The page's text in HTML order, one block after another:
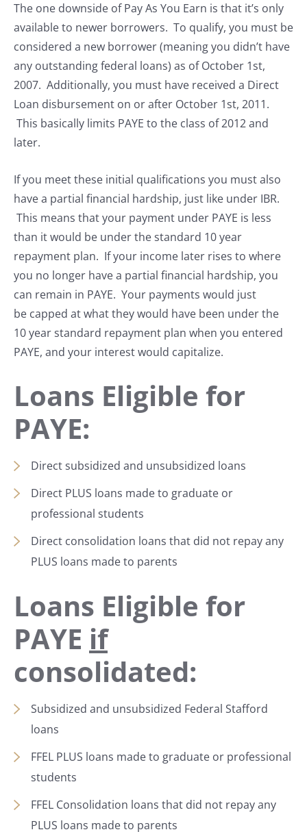
The one downside of Pay As You Earn is that it’s only
available to newer borrowers. To qualify, you must be
considered a new borrower (meaning you didn’t have
any outstanding federal loans) as of October 1st,
2007. Additionally, you must have received a Direct
Loan disbursement on or after October 1st, 2011.
This basically limits PAYE to the class of 2012 and
later.
If you meet these initial qualifications you must also
have a partial financial hardship, just like under IBR.
This means that your payment under PAYE is less
than it would be under the standard 10 year
repayment plan. If your income later rises to where
you no longer have a partial financial hardship, you
can remain in PAYE. Your payments would just
be capped at what they would have been under the
10 year standard repayment plan when you entered
PAYE, and your interest would capitalize.
Loans Eligible for
PAYE:
Direct subsidized and unsubsidized loans
Direct PLUS loans made to graduate or
professional students
Direct consolidation loans that did not repay any
PLUS loans made to parents
Loans Eligible for
PAYE if
consolidated:
Subsidized and unsubsidized Federal Stafford
loans
FFEL PLUS loans made to graduate or professional
students
FFEL Consolidation loans that did not repay any
PLUS loans made to parents